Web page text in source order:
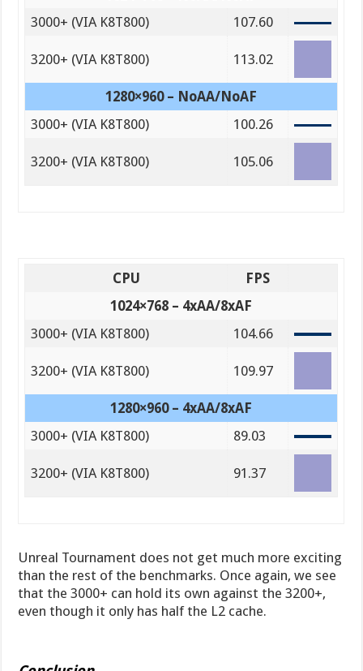
3000+ (VIA K8T800)
107.60
3200+ (VIA K8T800) 113.02
1280×960 – NoAA/NoAF
3000+ (VIA K8T800)
100.26
3200+ (VIA K8T800) 105.06
CPU
FPS
1024×768 – 4xAA/8xAF
3000+ (VIA K8T800)
104.66
3200+ (VIA K8T800) 109.97
1280×960 – 4xAA/8xAF
3000+ (VIA K8T800)
89.03
3200+ (VIA K8T800) 91.37
Unreal Tournament does not get much more exciting
than the rest of the benchmarks. Once again, we see
that the 3000+ can hold its own against the 3200+,
even though it only has half the L2 cache.